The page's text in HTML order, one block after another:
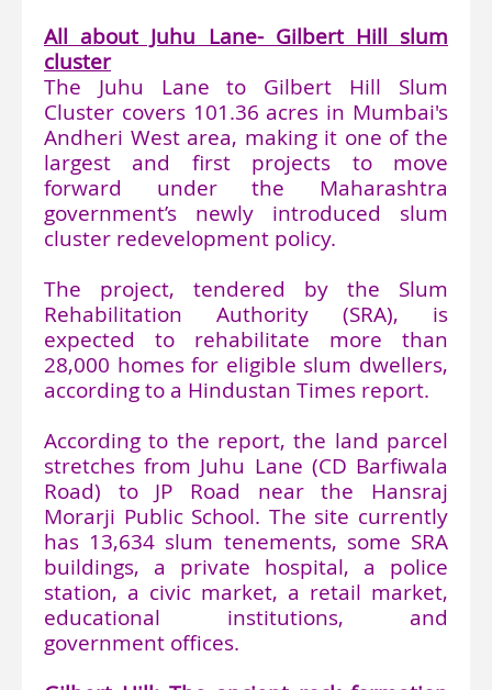
All about Juhu Lane- Gilbert Hill slum
cluster
The Juhu Lane to Gilbert Hill Slum
Cluster covers 101.36 acres in Mumbai's
Andheri West area, making it one of the
largest and first projects to move
forward under the Maharashtra
government’s newly introduced slum
cluster redevelopment policy.
The project, tendered by the Slum
Rehabilitation Authority (SRA), is
expected to rehabilitate more than
28,000 homes for eligible slum dwellers,
according to a Hindustan Times report.
According to the report, the land parcel
stretches from Juhu Lane (CD Barfiwala
Road) to JP Road near the Hansraj
Morarji Public School. The site currently
has 13,634 slum tenements, some SRA
buildings, a private hospital, a police
station, a civic market, a retail market,
educational institutions, and
government offices.